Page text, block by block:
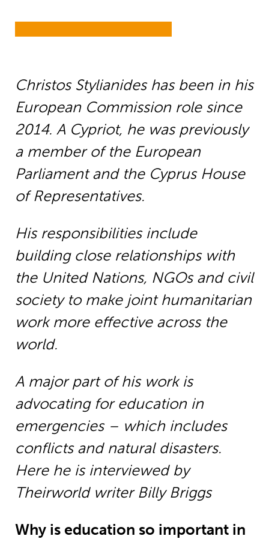
Christos Stylianides has been in his
European Commission role since
2014. A Cypriot, he was previously
a member of the European
Parliament and the Cyprus House
of Representatives.
His responsibilities include
building close relationships with
the United Nations, NGOs and civil
society to make joint humanitarian
work more effective across the
world.
A major part of his work is
advocating for education in
emergencies – which includes
conflicts and natural disasters.
Here he is interviewed by
Theirworld writer Billy Briggs
Why is education so important in